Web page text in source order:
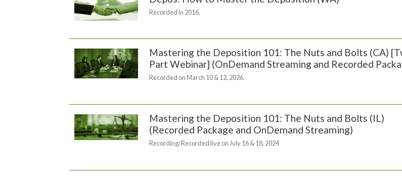
Recorded in 2016.
Mastering the Deposition 101: The Nuts and Bolts (CA)
Part Webinar] (OnDemand Streaming and Recorded
Recorded on March 10 & 12, 2026.
Mastering the Deposition 101: The Nuts and Bolts (IL)
(Recorded Package and OnDemand Streaming)
Recording/Recorded live on July 16 & 18, 2024